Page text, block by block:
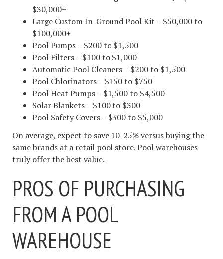
$30,000+
Large Custom In-Ground Pool Kit – $50,000 to
$100,000+
Pool Pumps – $200 to $1,500
Pool Filters – $100 to $1,000
Automatic Pool Cleaners – $200 to $1,500
Pool Chlorinators – $150 to $750
Pool Heat Pumps – $1,500 to $4,500
Solar Blankets – $100 to $300
Pool Safety Covers – $300 to $5,000
On average, expect to save 10-25% versus buying the
same brands at a retail pool store. Pool warehouses
truly offer the best value.
PROS OF PURCHASING
FROM A POOL
WAREHOUSE